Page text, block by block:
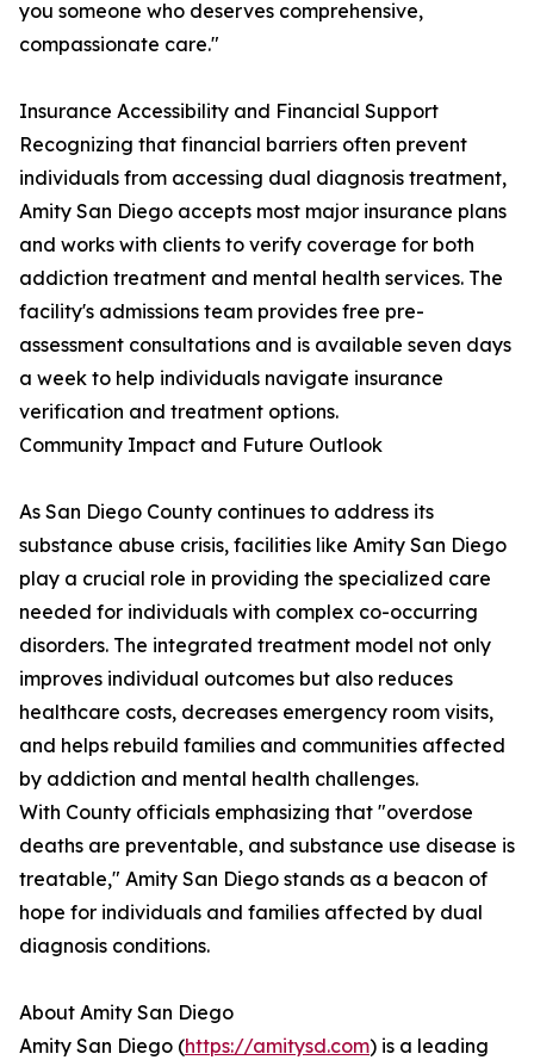
you someone who deserves comprehensive,
compassionate care."
Insurance Accessibility and Financial Support
Recognizing that financial barriers often prevent
individuals from accessing dual diagnosis treatment,
Amity San Diego accepts most major insurance plans
and works with clients to verify coverage for both
addiction treatment and mental health services. The
facility's admissions team provides free pre-
assessment consultations and is available seven days
a week to help individuals navigate insurance
verification and treatment options.
Community Impact and Future Outlook
As San Diego County continues to address its
substance abuse crisis, facilities like Amity San Diego
play a crucial role in providing the specialized care
needed for individuals with complex co-occurring
disorders. The integrated treatment model not only
improves individual outcomes but also reduces
healthcare costs, decreases emergency room visits,
and helps rebuild families and communities affected
by addiction and mental health challenges.
With County officials emphasizing that "overdose
deaths are preventable, and substance use disease is
treatable," Amity San Diego stands as a beacon of
hope for individuals and families affected by dual
diagnosis conditions.
About Amity San Diego
Amity San Diego (https://amitysd.com) is a leading